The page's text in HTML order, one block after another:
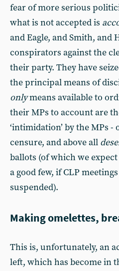
fear of more serious
what is not accepted is
and Eagle, and Smith, and
conspirators against the
their party. They have
the principal means of
onlymeans available to
their MPs to account are
‘intimidation’ by the MPs
censure, and above all
ballots (of which we
a good few, if CLP
suspended).
Making omelettes,
This is, unfortunately, an
left, which has become in